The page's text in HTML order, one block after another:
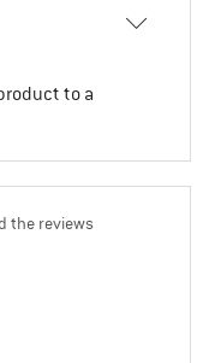
to a
the reviews